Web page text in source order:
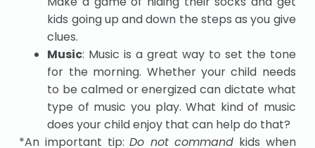
kids going up and down the steps as you give
clues.
Music: Music is a great way to set the tone
for the morning. Whether your child needs
to be calmed or energized can dictate what
type of music you play. What kind of music
does your child enjoy that can help do that?
*An important tip:Do not command kids when